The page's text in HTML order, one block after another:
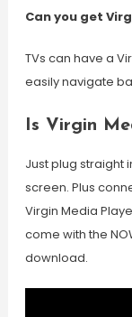
Can you get
TVs can have a
easily navigate
Is Virgin
Just plug straight
screen. Plus
Virgin Media
come with the
download.